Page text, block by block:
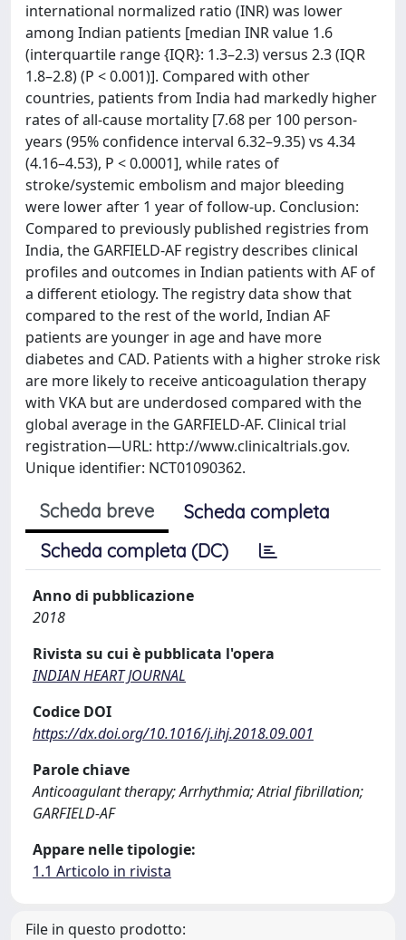
international normalized ratio (INR) was lower
among Indian patients [median INR value 1.6
(interquartile range {IQR}: 1.3–2.3) versus 2.3 (IQR
1.8–2.8) (P < 0.001)]. Compared with other
countries, patients from India had markedly higher
rates of all-cause mortality [7.68 per 100 person-
years (95% confidence interval 6.32–9.35) vs 4.34
(4.16–4.53), P < 0.0001], while rates of
stroke/systemic embolism and major bleeding
were lower after 1 year of follow-up. Conclusion:
Compared to previously published registries from
India, the GARFIELD-AF registry describes clinical
profiles and outcomes in Indian patients with AF of
a different etiology. The registry data show that
compared to the rest of the world, Indian AF
patients are younger in age and have more
diabetes and CAD. Patients with a higher stroke risk
are more likely to receive anticoagulation therapy
with VKA but are underdosed compared with the
global average in the GARFIELD-AF. Clinical trial
registration—URL: http://www.clinicaltrials.gov.
Unique identifier: NCT01090362.
Scheda breve
Scheda completa
Scheda completa (DC)
Anno di pubblicazione
2018
Rivista su cui è pubblicata l'opera
INDIAN HEART JOURNAL
Codice DOI
https://dx.doi.org/10.1016/j.ihj.2018.09.001
Parole chiave
Anticoagulant therapy; Arrhythmia; Atrial fibrillation;
GARFIELD-AF
Appare nelle tipologie:
1.1 Articolo in rivista
File in questo prodotto: